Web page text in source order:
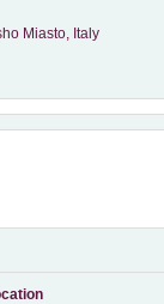
Miasto, Italy